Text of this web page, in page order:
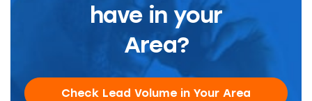
have in your
Area?
Check Lead Volume in Your Area